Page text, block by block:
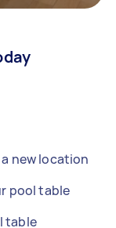
new location
pool table
table